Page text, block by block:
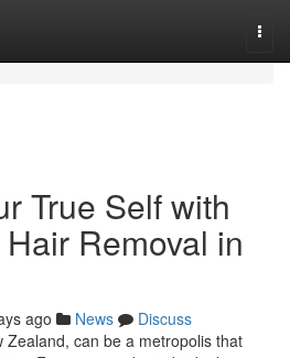
True Self with
Removal in
ago News
Discuss
Zealand, can be a metropolis that